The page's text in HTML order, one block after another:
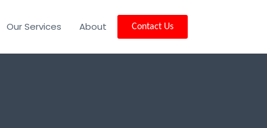
Our Services About Contact Us